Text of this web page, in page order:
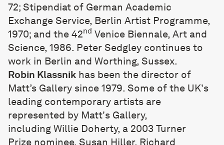
72; Stipendiat of German Academic
Exchange Service, Berlin Artist Programme,
1970; and the 42nd Venice Biennale, Art and
Science, 1986. Peter Sedgley continues to
work in Berlin and Worthing, Sussex.
Robin Klassnik has been the director of
Matt’s Gallery since 1979. Some of the UK's
leading contemporary artists are
represented by Matt's Gallery,
including Willie Doherty, a 2003 Turner
Prize nominee, Susan Hiller, Richard